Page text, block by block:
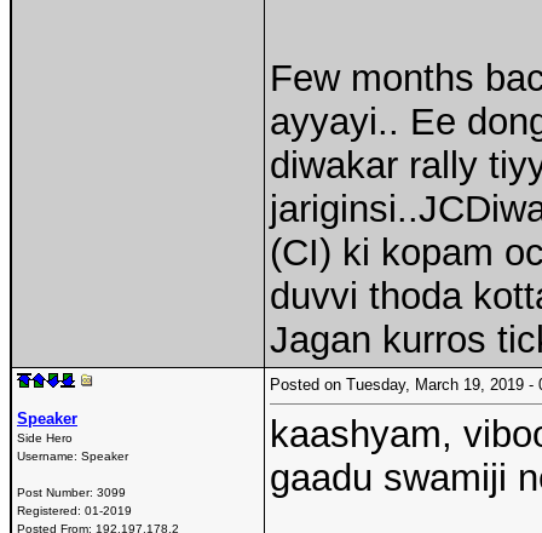
Few months
ayyayi.. Ee
diwakar rally
(CI) ki kopam
duvvi thoda
Jagan kurros
Speaker
Side Hero
Username: Speaker
Post Number: 3099
Registered: 01-2019
Posted From: 192.197.178.2
Posted on Tuesday, March 19, 2019
kaashyam,
gaadu swamiji